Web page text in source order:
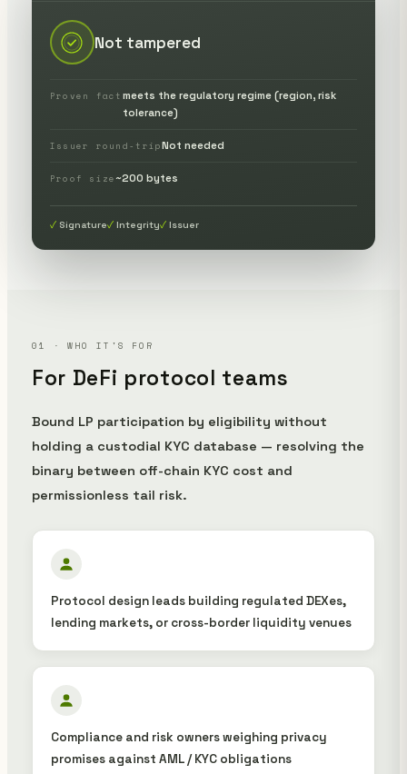
Not tampered
Proven fact meets the regulatory regime (region, risk
tolerance)
Issuer round-tripNot needed
Proof size~200 bytes
Signature Integrity Issuer
01 · WHO IT'S FOR
For DeFi protocol teams
Bound LP participation by eligibility without
holding a custodial KYC database — resolving the
binary between off-chain KYC cost and
permissionless tail risk.
Protocol design leads building regulated DEXes,
lending markets, or cross-border liquidity venues
Compliance and risk owners weighing privacy
promises against AML / KYC obligations